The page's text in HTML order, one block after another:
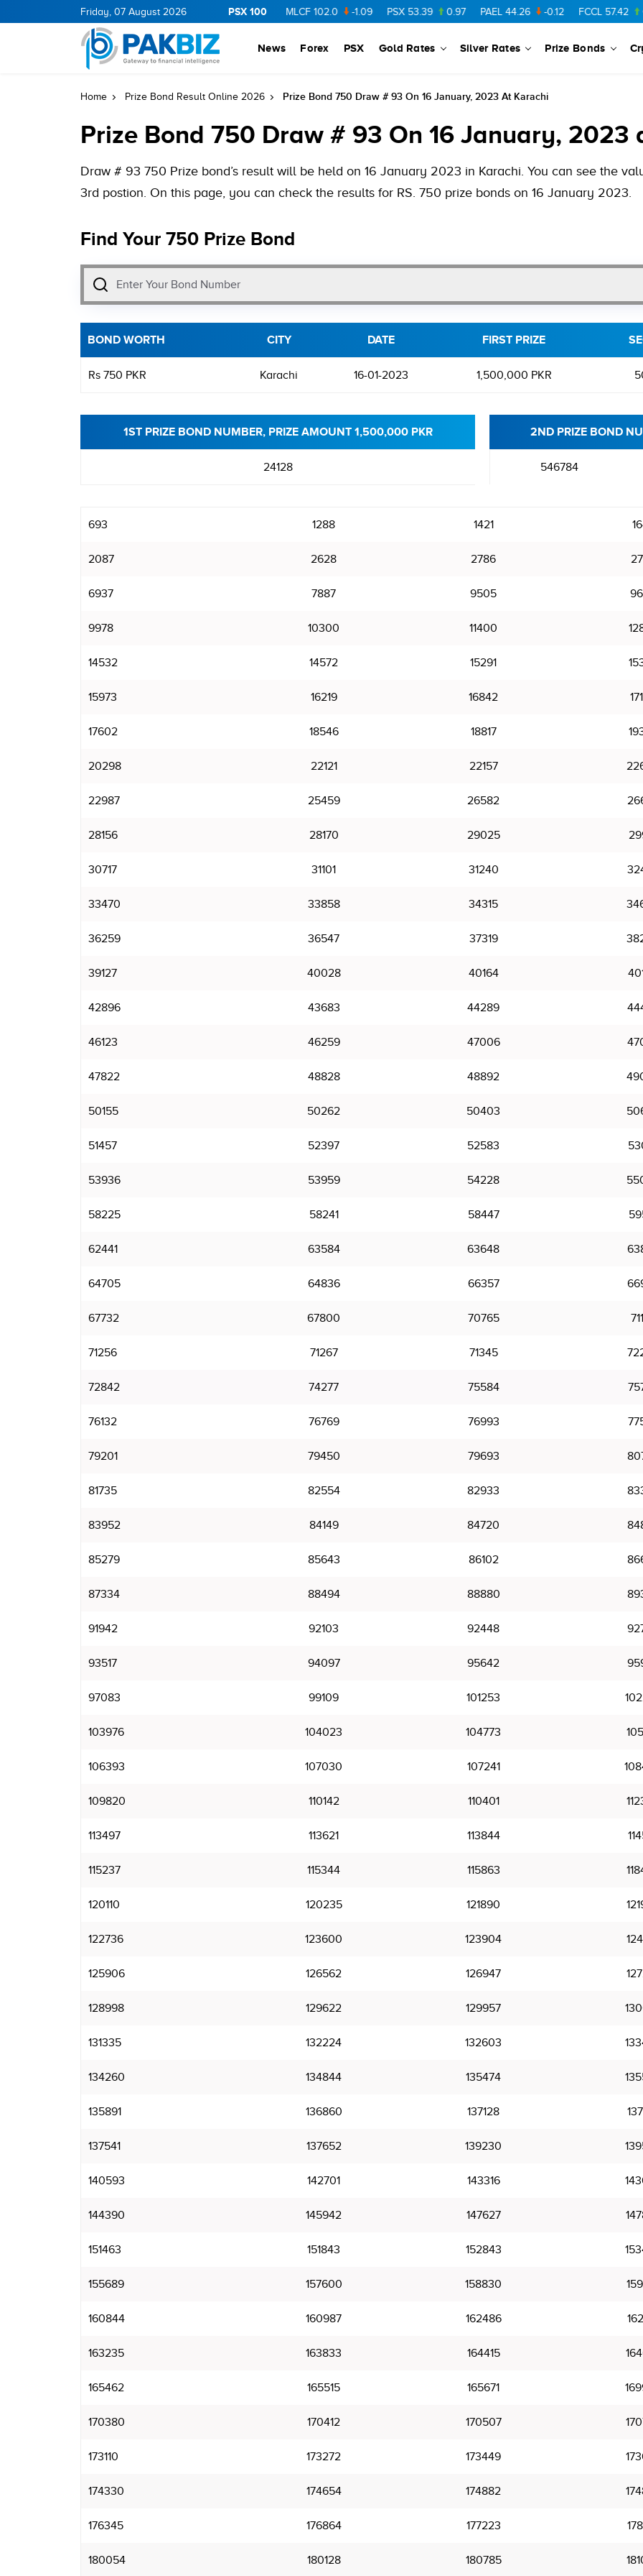
Friday, 07 August 2026 PSX 100
BOP 36.16 0.16 NPL 1.62 MLCF 102.0 -1.09 PSX 53.39 0.97 PAEL 44.26 -0.12 FCCL 57.42 0.54
News Forex PSX Gold Rates Silver Rates Prize Bonds
Home Prize Bond Result Online 2026 Prize Bond 750 Draw # 93 On 16 January, 2023 At Karachi
Prize Bond 750 Draw # 93 On 16 January, 2023
Draw # 93 750 Prize bond’s result will be held on 16 January 2023 in Karachi. You can see the
3rd postion. On this page, you can check the results for RS. 750 prize bonds on 16 January 2023.
Find Your 750 Prize Bond
BOND WORTH CITY DATE FIRST PRIZE
Rs 750 PKR Karachi 16-01-2023 1,500,000 PKR
1ST PRIZE BOND NUMBER, PRIZE AMOUNT 1,500,000 PKR
24128
2ND PRIZE BOND
546784
693 1288 1421
2087 2628 2786
6937 7887 9505
9978 10300 11400
14532 14572 15291
15973 16219 16842
17602 18546 18817
20298 22121 22157
22987 25459 26582
28156 28170 29025
30717 31101 31240
33470 33858 34315
36259 36547 37319
39127 40028 40164
42896 43683 44289
46123 46259 47006
47822 48828 48892
50155 50262 50403
51457 52397 52583
53936 53959 54228
58225 58241 58447
62441 63584 63648
64705 64836 66357
67732 67800 70765
71256 71267 71345
72842 74277 75584
76132 76769 76993
79201 79450 79693
81735 82554 82933
83952 84149 84720
85279 85643 86102
87334 88494 88880
91942 92103 92448
93517 94097 95642
97083 99109 101253
103976 104023 104773
106393 107030 107241
109820 110142 110401
113497 113621 113844
115237 115344 115863
120110 120235 121890
122736 123600 123904
125906 126562 126947
128998 129622 129957
131335 132224 132603
134260 134844 135474
135891 136860 137128
137541 137652 139230
140593 142701 143316
144390 145942 147627
151463 151843 152843
155689 157600 158830
160844 160987 162486
163235 163833 164415
165462 165515 165671
170380 170412 170507
173110 173272 173449
174330 174654 174882
176345 176864 177223
180054 180128 180785